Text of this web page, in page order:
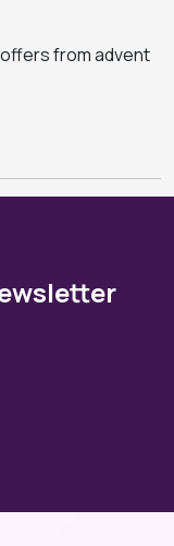
from advent